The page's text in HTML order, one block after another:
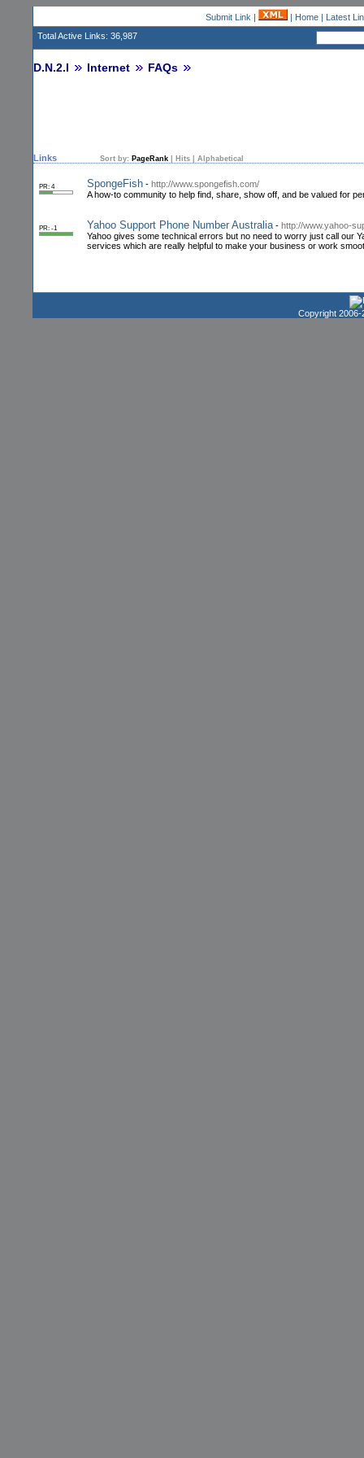
Submit Link | | Home| Latest
Total Active Links: 36,987
D.N.2.I Internet FAQs
Links Sort by: PageRank Hits Alphabetical
PR: 4 SpongeFish - http://www.spongefish.com/
A how-to community to help find, share, show off, and be valued for
PR: -1 Yahoo Support Phone Number Australia - http://www.yahoo-
Yahoo gives some technical errors but no need to worry just call our
services which are really helpful to make your business or work
Copyright